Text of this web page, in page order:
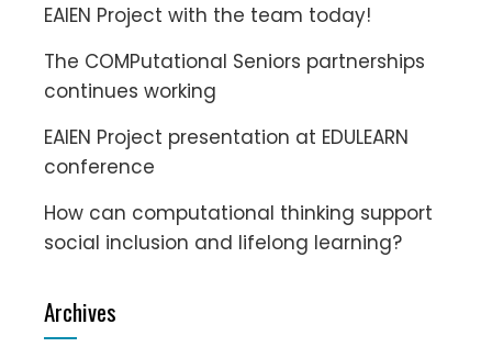
EAIEN Project with the team today!
The COMPutational Seniors partnerships
continues working
EAIEN Project presentation at EDULEARN
conference
How can computational thinking support
social inclusion and lifelong learning?
Archives